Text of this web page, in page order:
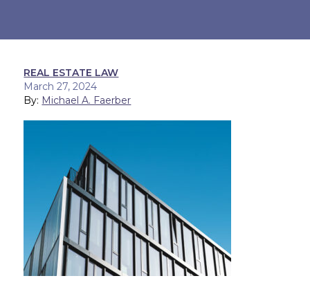
REAL ESTATE LAW
March 27, 2024
By: Michael A. Faerber